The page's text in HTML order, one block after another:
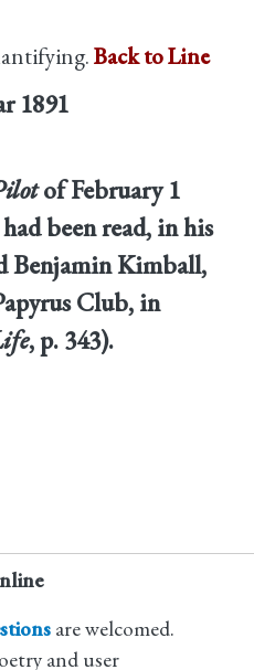
Back to Line
1891
of February 1
been read, in his
Benjamin Kimball,
Club, in
, p. 343).
are welcomed.
and user